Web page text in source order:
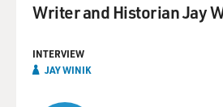
Writer and Historian Jay
INTERVIEW
JAY WINIK